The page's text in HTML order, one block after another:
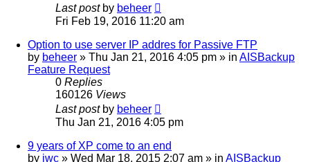
Last post by beheer
Fri Feb 19, 2016 11:20 am
Option to use server IP addres for Passive FTP
by beheer » Thu Jan 21, 2016 4:05 pm » in AISBackup
Feature Request
0 Replies
160126 Views
Last post by beheer
Thu Jan 21, 2016 4:05 pm
9 years of XP come to an end
by jwc » Wed Mar 18, 2015 2:07 am » in AISBackup